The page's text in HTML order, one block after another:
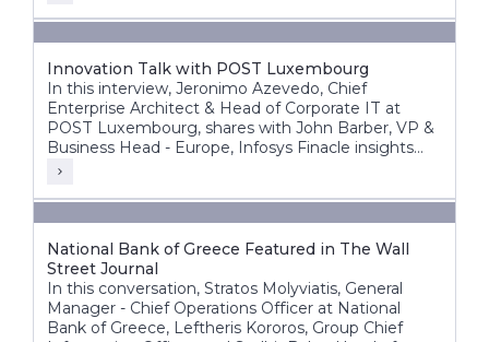
innovations such as offering free banking services.
Innovation Talk with POST Luxembourg
In this interview, Jeronimo Azevedo, Chief
Enterprise Architect & Head of Corporate IT at
POST Luxembourg, shares with John Barber, VP &
Business Head - Europe, Infosys Finacle insights
into POST’s diverse operations, in particular finance,
National Bank of Greece Featured in The Wall
Street Journal
In this conversation, Stratos Molyviatis, General
Manager - Chief Operations Officer at National
Bank of Greece, Leftheris Kororos, Group Chief